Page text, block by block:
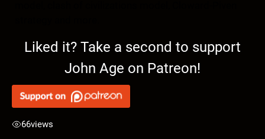
Liked it? Take a second to support
John Age on Patreon!
66views